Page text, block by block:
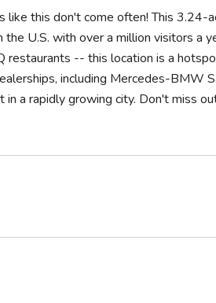
like this don't come often! This 3.24-
U.S. with over a million visitors a
-- this location is a
including Mercedes-BMW
a rapidly growing city. Don't miss